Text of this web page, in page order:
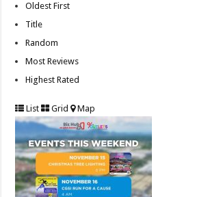
Oldest First
Title
Random
Most Reviews
Highest Rated
List Grid Map